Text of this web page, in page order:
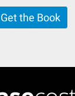
Get the Book